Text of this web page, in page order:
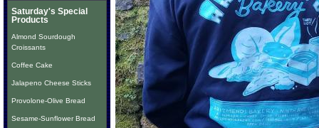
Saturday's Special
Products
Almond Sourdough
Croissants
Coffee Cake
Jalapeno Cheese Sticks
Provolone-Olive Bread
Sesame-Sunflower Bread